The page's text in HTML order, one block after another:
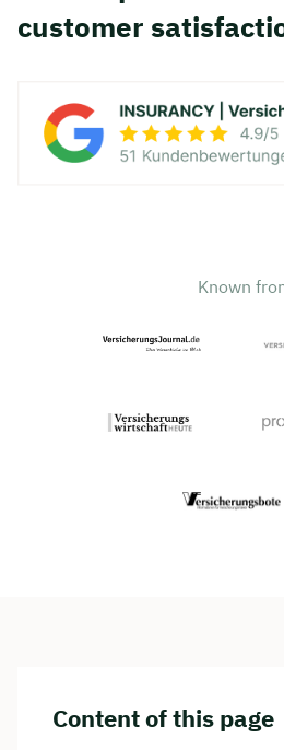
customer
Known
Content of this page